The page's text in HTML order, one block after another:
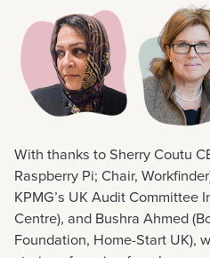
With thanks to Sherry Coutu
Raspberry Pi; Chair,
KPMG’s UK Audit Committee
Centre), and Bushra Ahmed
Foundation, Home-Start UK),